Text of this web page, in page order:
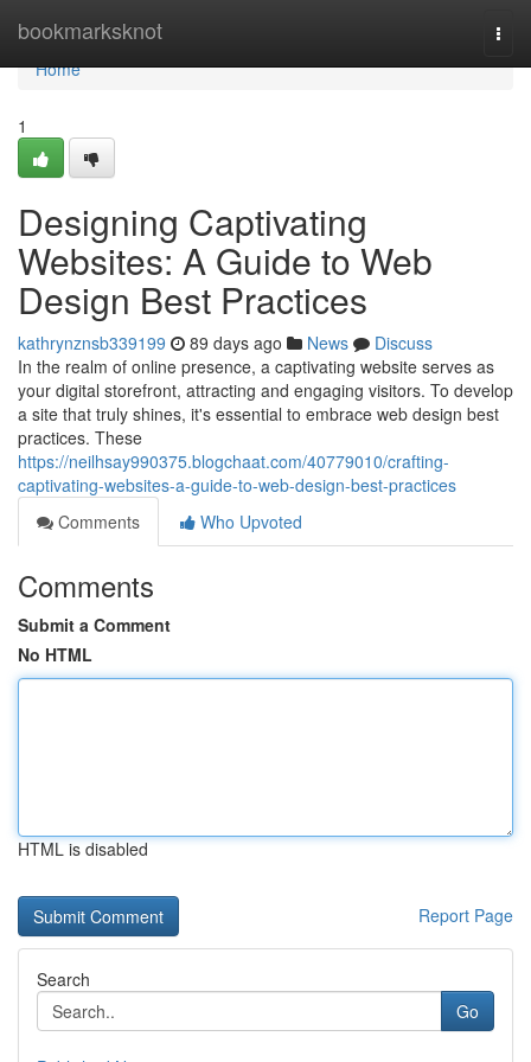
bookmarksknot
Home
Home
1
Designing Captivating
Websites: A Guide to Web
Design Best Practices
kathrynznsb339199 89 days ago News
Discuss
In the realm of online presence, a captivating website serves as
your digital storefront, attracting and engaging visitors. To develop
a site that truly shines, it's essential to embrace web design best
practices. These
https://neilhsay990375.blogchaat.com/40779010/crafting-
captivating-websites-a-guide-to-web-design-best-practices
Comments
Who Upvoted
Comments
Submit a Comment
No HTML
HTML is disabled
Report Page
Search
Go